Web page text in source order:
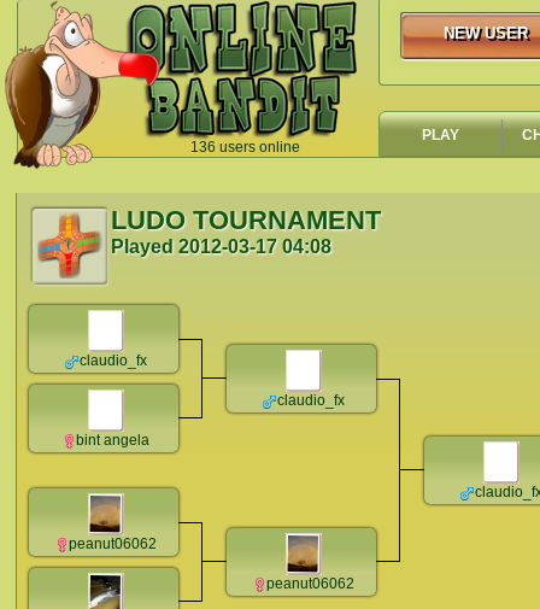
136 users online
`
NEW USER
NEW USER
PLAY
LUDO TOURNAMENT
Played 2012-03-17 04:08
claudio_fx
bint angela
peanut06062
claudio_fx
peanut06062